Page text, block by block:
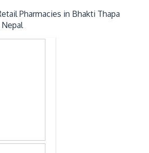
Pharmacies in Bhakti Thapa
Nepal